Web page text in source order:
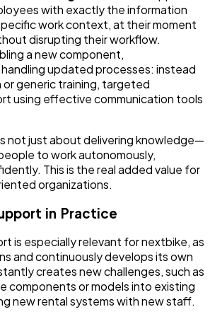
with exactly the information
work context, at their moment
disrupting their workflow.
a new component,
updated processes: instead
generic training, targeted
using effective communication tools
not just about delivering knowledge—
to work autonomously,
This is the real added value for
organizations.
in Practice
is especially relevant for nextbike, as
and continuously develops its own
creates new challenges, such as
components or models into existing
new rental systems with new staff.